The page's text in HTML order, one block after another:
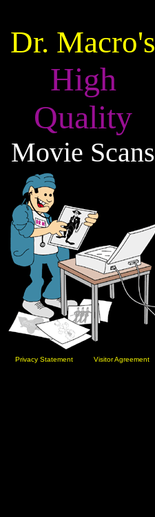
Dr. Macro's
High
Quality
Movie Scans
Privacy Statement Visitor Agreement